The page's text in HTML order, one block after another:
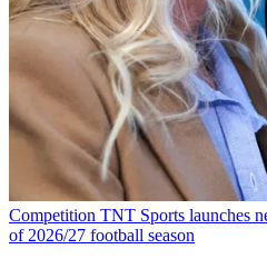
Competition TNT Sports launches
of 2026/27 football season